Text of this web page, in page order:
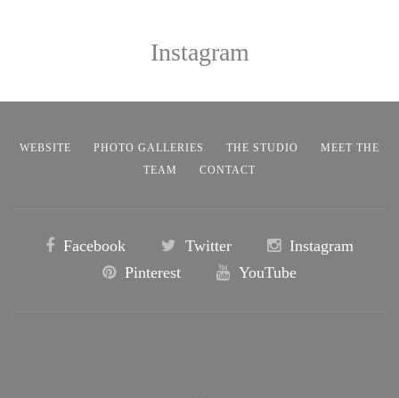
Instagram
WEBSITE PHOTO GALLERIES THE STUDIO
MEET THE
TEAM
CONTACT
Facebook Twitter
Instagram
Pinterest
YouTube